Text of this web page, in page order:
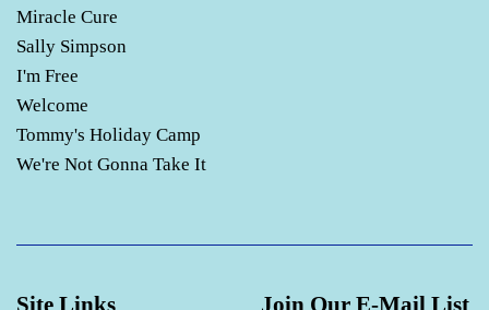
Miracle Cure
Sally Simpson
I'm Free
Welcome
Tommy's Holiday Camp
We're Not Gonna Take It
Site Links Join Our E-Mail List